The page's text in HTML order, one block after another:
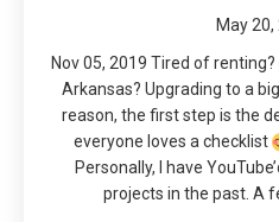
May 20,
Nov 05, 2019 Tired of renting?
Arkansas? Upgrading to a
reason, the first step is the
everyone loves a checklist
Personally, I have
projects in the past. A